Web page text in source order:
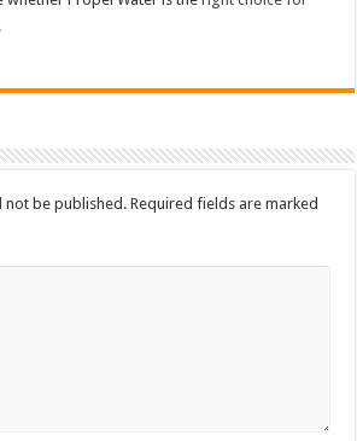
not be published. Required fields are marked